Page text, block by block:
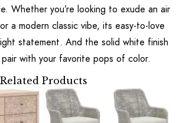
Whether you’re looking to exude an air
a modern classic vibe, its easy-to-love
statement. And the solid white finish
with your favorite pops of color.
Related Products